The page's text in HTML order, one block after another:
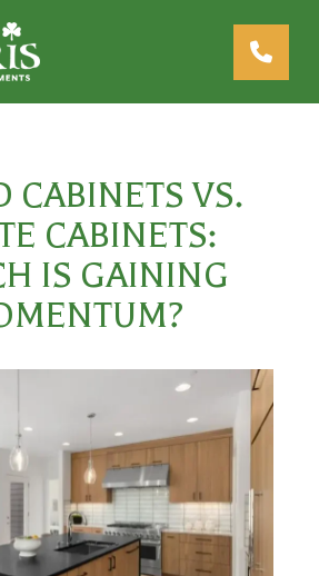
CABINETS VS.
CABINETS:
IS GAINING